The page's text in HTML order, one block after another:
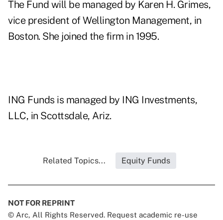
The Fund will be managed by Karen H. Grimes,
vice president of Wellington Management, in
Boston. She joined the firm in 1995.
ING Funds is managed by ING Investments,
LLC, in Scottsdale, Ariz.
Related Topics... Equity Funds
NOT FOR REPRINT
© Arc, All Rights Reserved. Request academic re-use